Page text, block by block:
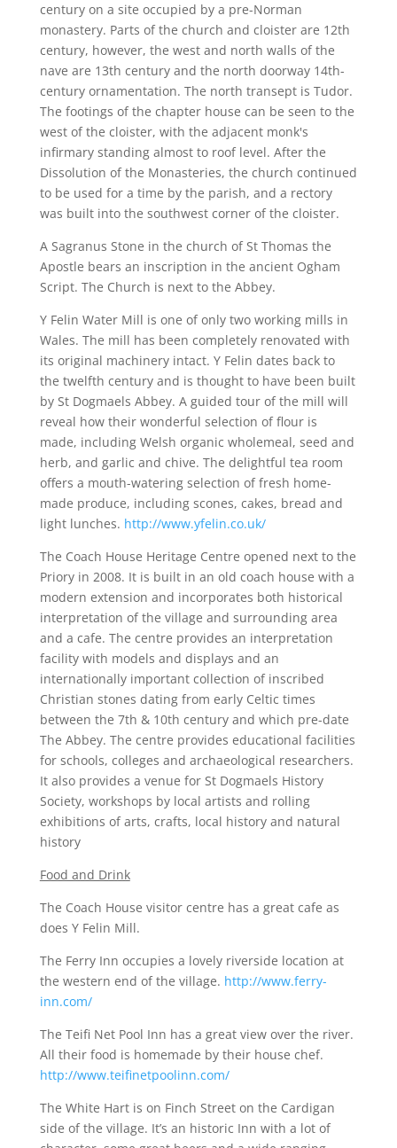
century on a site occupied by a pre-Norman
monastery. Parts of the church and cloister are 12th
century, however, the west and north walls of the
nave are 13th century and the north doorway 14th-
century ornamentation. The north transept is Tudor.
The footings of the chapter house can be seen to the
west of the cloister, with the adjacent monk's
infirmary standing almost to roof level. After the
Dissolution of the Monasteries, the church continued
to be used for a time by the parish, and a rectory
was built into the southwest corner of the cloister.
A Sagranus Stone in the church of St Thomas the
Apostle bears an inscription in the ancient Ogham
Script. The Church is next to the Abbey.
Y Felin Water Mill is one of only two working mills in
Wales. The mill has been completely renovated with
its original machinery intact. Y Felin dates back to
the twelfth century and is thought to have been built
by St Dogmaels Abbey. A guided tour of the mill will
reveal how their wonderful selection of flour is
made, including Welsh organic wholemeal, seed and
herb, and garlic and chive. The delightful tea room
offers a mouth-watering selection of fresh home-
made produce, including scones, cakes, bread and
light lunches. http://www.yfelin.co.uk/
The Coach House Heritage Centre opened next to the
Priory in 2008. It is built in an old coach house with a
modern extension and incorporates both historical
interpretation of the village and surrounding area
and a cafe. The centre provides an interpretation
facility with models and displays and an
internationally important collection of inscribed
Christian stones dating from early Celtic times
between the 7th & 10th century and which pre-date
The Abbey. The centre provides educational facilities
for schools, colleges and archaeological researchers.
It also provides a venue for St Dogmaels History
Society, workshops by local artists and rolling
exhibitions of arts, crafts, local history and natural
history
Food and Drink
The Coach House visitor centre has a great cafe as
does Y Felin Mill.
The Ferry Inn occupies a lovely riverside location at
the western end of the village. http://www.ferry-
inn.com/
The Teifi Net Pool Inn has a great view over the river.
All their food is homemade by their house chef.
http://www.teifinetpoolinn.com/
The White Hart is on Finch Street on the Cardigan
side of the village. It’s an historic Inn with a lot of